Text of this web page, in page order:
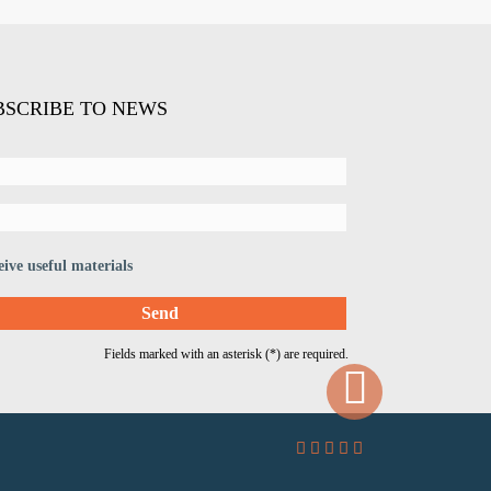
TO NEWS
useful materials
Fields marked with an asterisk (*) are required.